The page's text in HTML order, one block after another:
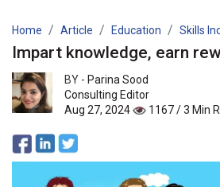
Home Article Education Skills
Impart knowledge, earn
BY - Parina Sood
Consulting Editor
Aug 27, 2024
1167 / 3 Min